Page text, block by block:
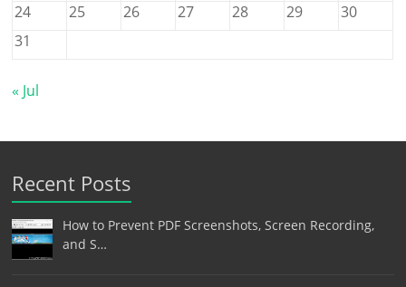
24
25 26 27 28 29
30
31
« Jul
Recent Posts
How to Prevent PDF Screenshots, Screen Recording,
and S…